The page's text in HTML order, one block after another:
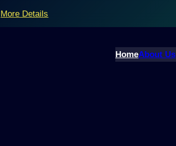
More Details
HomeAbout Us